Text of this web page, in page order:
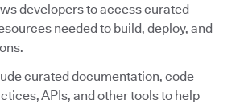
developers to access curated
needed to build, deploy, and
curated documentation, code
APIs, and other tools to help